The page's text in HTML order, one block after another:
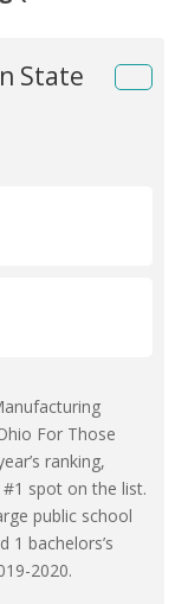
State
For Those
ranking,
spot on the list.
public school
1 bachelors’s
2020.